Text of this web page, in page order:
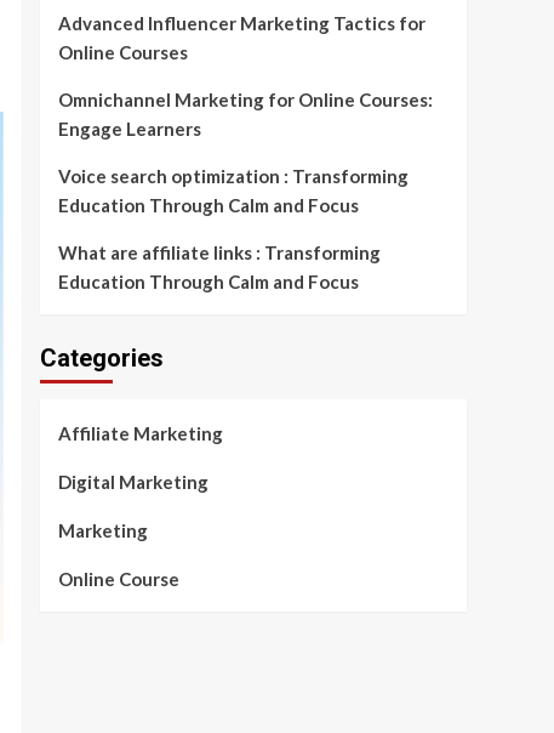
Advanced Influencer Marketing Tactics for
Online Courses
Omnichannel Marketing for Online Courses:
Engage Learners
Voice search optimization : Transforming
Education Through Calm and Focus
What are affiliate links : Transforming
Education Through Calm and Focus
Categories
Affiliate Marketing
Digital Marketing
Marketing
Online Course